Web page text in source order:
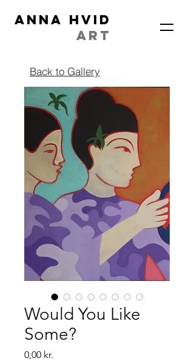
ANNA HVID
ART
Back to Gallery
Would You Like
Some?
0,00 kr.